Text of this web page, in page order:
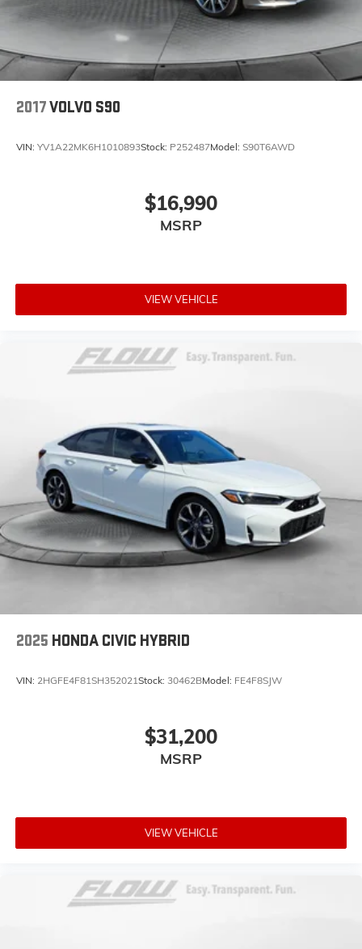
2017VOLVO S90
VIN: YV1A22MK6H1010893Stock: P252487Model: S90T6AWD
$16,990
MSRP
VIEW VEHICLE
2025 HONDA CIVIC HYBRID
VIN: 2HGFE4F81SH352021Stock: 30462BModel: FE4F8SJW
$31,200
MSRP
VIEW VEHICLE